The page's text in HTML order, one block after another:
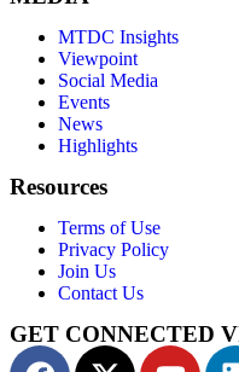
MTDC Insights
Viewpoint
Social Media
Events
News
Highlights
Resources
Terms of Use
Privacy Policy
Join Us
Contact Us
GET CONNECTED